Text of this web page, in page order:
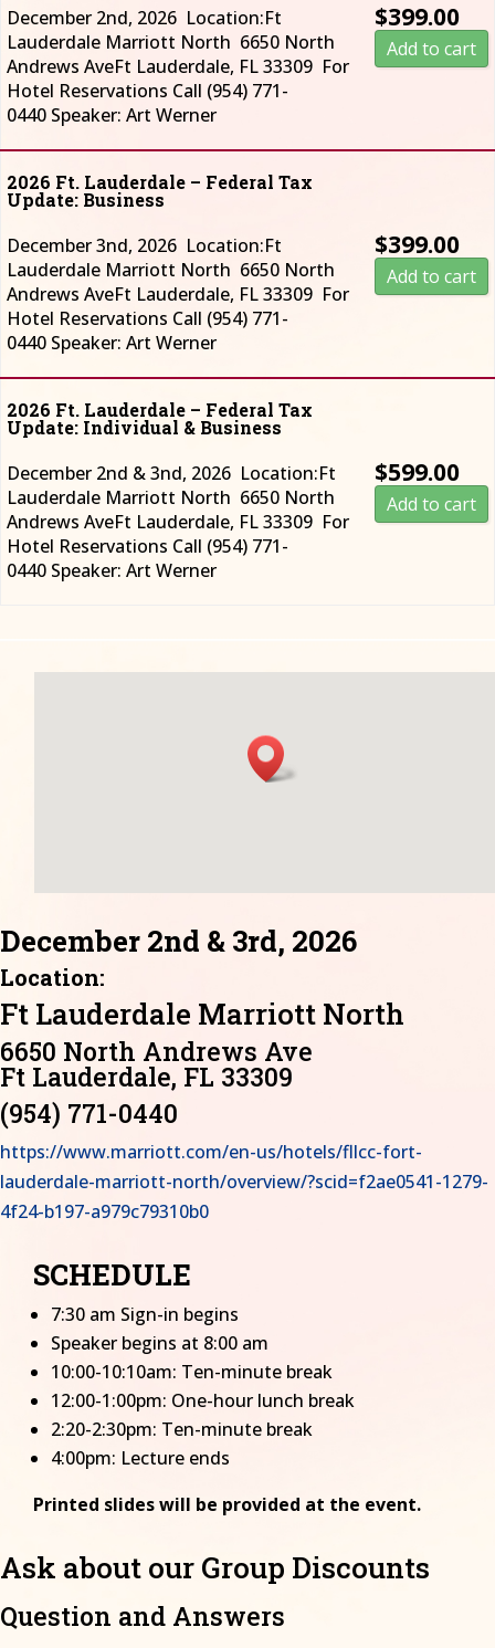
December 2nd, 2026 Location:Ft
Lauderdale Marriott North 6650 North
Andrews AveFt Lauderdale, FL 33309 For
Hotel Reservations Call (954) 771-
0440 Speaker: Art Werner
$399.00
Add to cart
2026 Ft. Lauderdale – Federal Tax
Update: Business
December 3nd, 2026 Location:Ft
Lauderdale Marriott North 6650 North
Andrews AveFt Lauderdale, FL 33309 For
Hotel Reservations Call (954) 771-
0440 Speaker: Art Werner
$399.00
Add to cart
2026 Ft. Lauderdale – Federal Tax
Update: Individual & Business
December 2nd & 3nd, 2026 Location:Ft
Lauderdale Marriott North 6650 North
Andrews AveFt Lauderdale, FL 33309 For
Hotel Reservations Call (954) 771-
0440 Speaker: Art Werner
$599.00
Add to cart
December 2nd & 3rd, 2026
Location:
Ft Lauderdale Marriott North
6650 North Andrews Ave
Ft Lauderdale, FL 33309
(954) 771-0440
https://www.marriott.com/en-us/hotels/fllcc-fort-
lauderdale-marriott-north/overview/?scid=f2ae0541-1279-
4f24-b197-a979c79310b0
SCHEDULE
7:30 am Sign-in begins
Speaker begins at 8:00 am
10:00-10:10am: Ten-minute break
12:00-1:00pm: One-hour lunch break
2:20-2:30pm: Ten-minute break
4:00pm: Lecture ends
Printed slides will be provided at the event.
Ask about our Group Discounts
Question and Answers